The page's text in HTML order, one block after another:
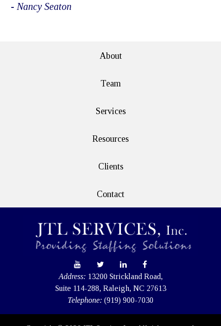
- Nancy Seaton
About
Team
Services
Resources
Clients
Contact
Address: 13200 Strickland Road,
Suite 114-288, Raleigh, NC 27613
Telephone: (919) 900-7030